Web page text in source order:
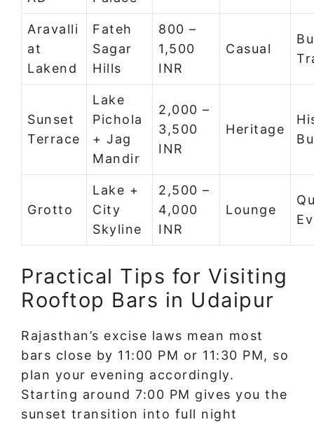
Aravalli
at
Lakend
Fateh
Sagar
Hills
800 –
1,500
INR
Casual
Sunset
Terrace
Lake
Pichola
+ Jag
Mandir
2,000 –
3,500
INR
Heritage
Grotto
Lake +
City
Skyline
2,500 –
4,000
INR
Lounge
Practical Tips for Visiting
Rooftop Bars in Udaipur
Rajasthan’s excise laws mean most
bars close by 11:00 PM or 11:30 PM, so
plan your evening accordingly.
Starting around 7:00 PM gives you the
sunset transition into full night